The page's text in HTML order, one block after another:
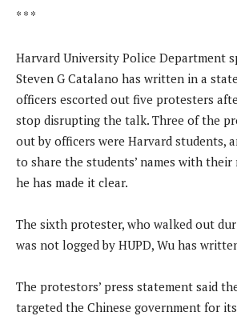
* * *
Harvard University Police Department
Steven G Catalano has written in a
officers escorted out five protesters
stop disrupting the talk. Three of the
out by officers were Harvard students,
to share the students’ names with their
he has made it clear.
The sixth protester, who walked out
was not logged by HUPD, Wu has
The protestors’ press statement said
targeted the Chinese government for